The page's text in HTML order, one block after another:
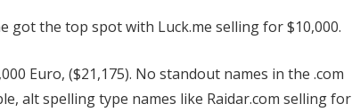
got the top spot with Luck.me selling for $10,000.
Euro, ($21,175). No standout names in the .com
alt spelling type names like Raidar.com selling for